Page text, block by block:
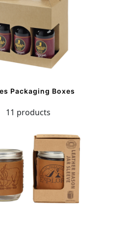
Packaging Boxes
11 products